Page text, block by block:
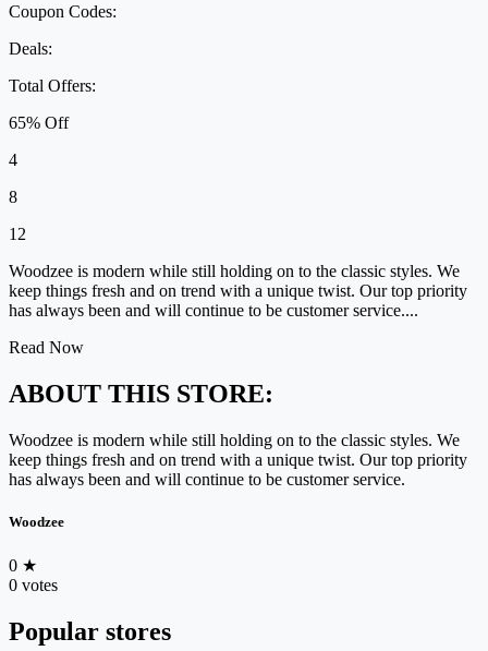
Coupon Codes:
Deals:
Total Offers:
65% Off
4
8
12
Woodzee is modern while still holding on to the classic styles. We
keep things fresh and on trend with a unique twist. Our top priority
has always been and will continue to be customer service....
Read Now
ABOUT THIS STORE:
Woodzee is modern while still holding on to the classic styles. We
keep things fresh and on trend with a unique twist. Our top priority
has always been and will continue to be customer service.
Woodzee
0 ★
0 votes
Popular stores